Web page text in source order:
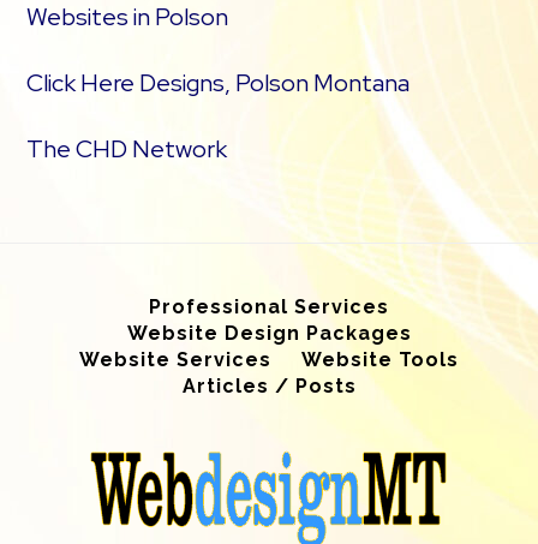
Websites in Polson
Click Here Designs, Polson Montana
The CHD Network
Professional Services
Website Design Packages
Website Services
Website Tools
Articles / Posts